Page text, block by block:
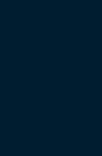
COSMETIC &